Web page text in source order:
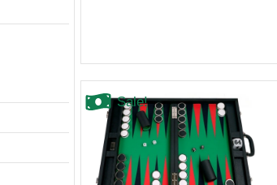
Sale!